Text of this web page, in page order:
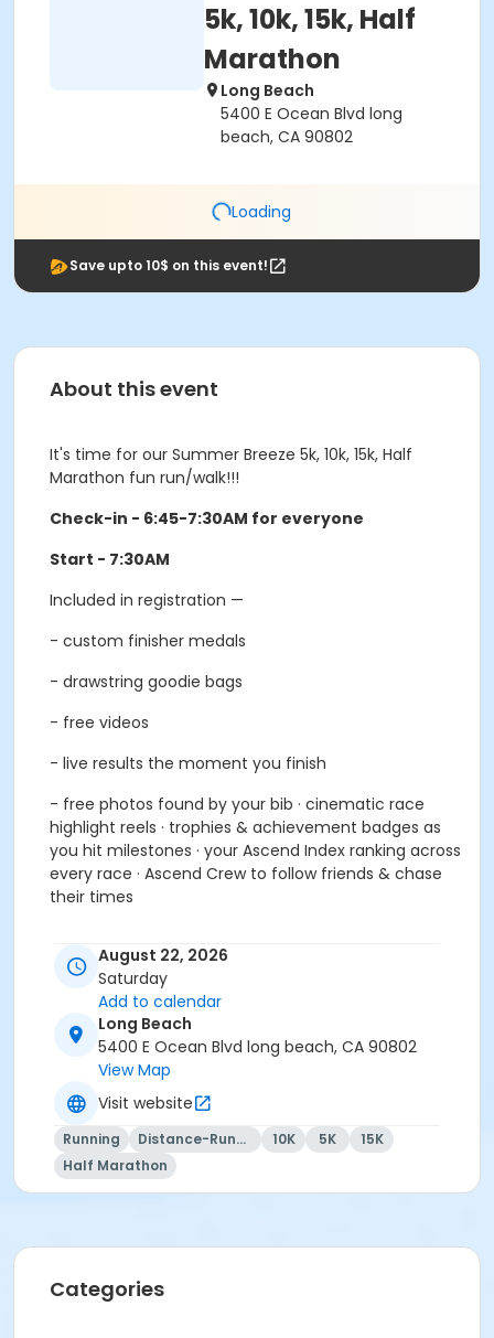
5k, 10k, 15k, Half
Marathon
Long Beach
5400 E Ocean Blvd long
beach, CA 90802
Loading
Save upto 10$ on this event!
About this event
It's time for our Summer Breeze 5k, 10k, 15k, Half
Marathon fun run/walk!!!
Check-in - 6:45-7:30AM for everyone
Start - 7:30AM
Included in registration —
- custom finisher medals
- drawstring goodie bags
- free videos
- live results the moment you finish
- free photos found by your bib · cinematic race
highlight reels · trophies & achievement badges as
you hit milestones · your Ascend Index ranking across
every race · Ascend Crew to follow friends & chase
their times
your races, photos and videos
- assortment of snacks, samples
- friendly, relaxed, fun, and personal racing
experience for all levels and abilities
- affordable cost and fun for the whole family!
at abetterworldrunning@gmail.com for group
registration.
August 22, 2026
Saturday
Add to calendar
Long Beach
5400 E Ocean Blvd long beach, CA 90802
View Map
Visit website
Running Distance-Running 10K 5K
15K
Half Marathon
Categories